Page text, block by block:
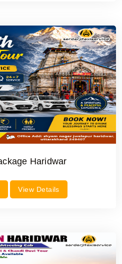
Haridwar
View Details